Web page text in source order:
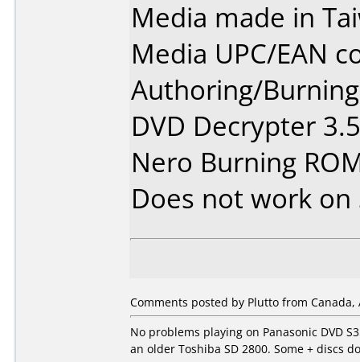
Media made in
Media UPC/EAN
Authoring/
DVD Decrypter
Nero Burning
Does not work on
Comments posted by Plutto from Canada,
No problems playing on Panasonic DVD
an older Toshiba SD 2800. Some + discs